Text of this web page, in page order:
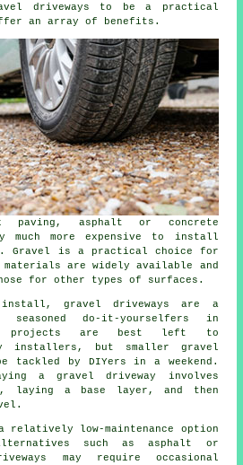
driveways to be a practical
an array of benefits.
paving, asphalt or concrete
much more expensive to install
Gravel is a practical choice for
materials are widely available and
for other types of surfaces.
install, gravel driveways are a
do-it-yourselfers in
projects are best left to
installers, but smaller gravel
tackled by DIYers in a weekend.
a gravel driveway involves
laying a base layer, and then
relatively low-maintenance option
such as asphalt or
may require occasional